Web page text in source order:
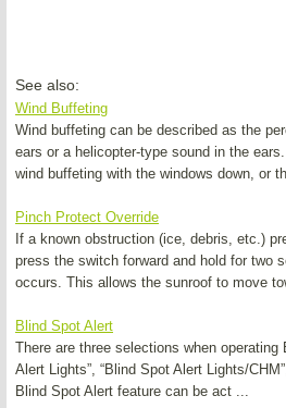
See also:
Wind Buffeting
Wind buffeting can be described as the
ears or a helicopter-type sound in the
wind buffeting with the windows down, or
Pinch Protect Override
If a known obstruction (ice, debris, etc.)
press the switch forward and hold for two
occurs. This allows the sunroof to move
Blind Spot Alert
There are three selections when operating
Alert Lights”, “Blind Spot Alert Lights/
Blind Spot Alert feature can be act ...